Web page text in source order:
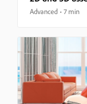
Advanced 7 min